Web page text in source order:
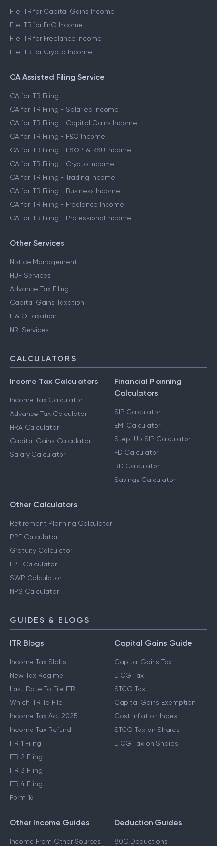
File ITR for Capital Gains Income
File ITR for FnO Income
File ITR for Freelance Income
File ITR for Crypto Income
CA Assisted Filing Service
CA for ITR Filing
CA for ITR Filing - Salaried Income
CA for ITR Filing - Capital Gains Income
CA for ITR Filing - F&O Income
CA for ITR Filing - ESOP & RSU Income
CA for ITR Filing - Crypto Income
CA for ITR Filing - Trading Income
CA for ITR Filing - Business Income
CA for ITR Filing - Freelance Income
CA for ITR Filing - Professional Income
Other Services
Notice Management
HUF Services
Advance Tax Filing
Capital Gains Taxation
F & O Taxation
NRI Services
CALCULATORS
Income Tax Calculators
Income Tax Calculator
Advance Tax Calculator
HRA Calculator
Capital Gains Calculator
Salary Calculator
Financial Planning
Calculators
SIP Calculator
EMI Calculator
Step-Up SIP Calculator
FD Calculator
RD Calculator
Savings Calculator
Other Calculators
Retirement Planning Calculator
PPF Calculator
Gratuity Calculator
EPF Calculator
SWP Calculator
NPS Calculator
GUIDES & BLOGS
ITR Blogs
Income Tax Slabs
New Tax Regime
Last Date To File ITR
Which ITR To File
Income Tax Act 2025
Income Tax Refund
ITR 1 Filing
ITR 2 Filing
ITR 3 Filing
ITR 4 Filing
Form 16
Capital Gains Guide
Capital Gains Tax
LTCG Tax
STCG Tax
Capital Gains Exemption
Cost Inflation Index
STCG Tax on Shares
LTCG Tax on Shares
Other Income Guides
Income From Other Sources
Deduction Guides
80C Deductions